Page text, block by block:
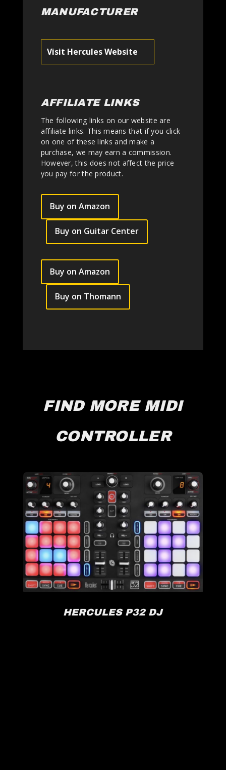
MANUFACTURER
Visit Hercules Website
AFFILIATE LINKS
The following links on our website are
affiliate links. This means that if you click
on one of these links and make a
purchase, we may earn a commission.
However, this does not affect the price
you pay for the product.
Buy on Amazon
Buy on Guitar Center
Buy on Amazon
Buy on Thomann
FIND MORE MIDI
CONTROLLER
HERCULES P32 DJ